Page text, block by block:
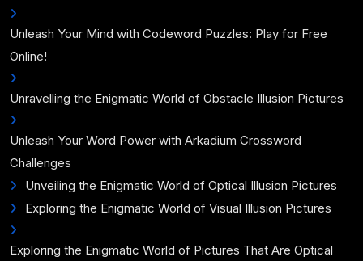
Unleash Your Mind with Codeword Puzzles: Play for Free
Online!
Unravelling the Enigmatic World of Obstacle Illusion Pictures
Unleash Your Word Power with Arkadium Crossword
Challenges
Unveiling the Enigmatic World of Optical Illusion Pictures
Exploring the Enigmatic World of Visual Illusion Pictures
Exploring the Enigmatic World of Pictures That Are Optical